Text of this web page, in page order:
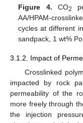
Figure 4. CO2
AA/HPAM-
cycles at different
sandpack, 1 wt%
3.1.2. Impact of
Crosslinked
impacted by rock
permeability of the
more freely through
the injection